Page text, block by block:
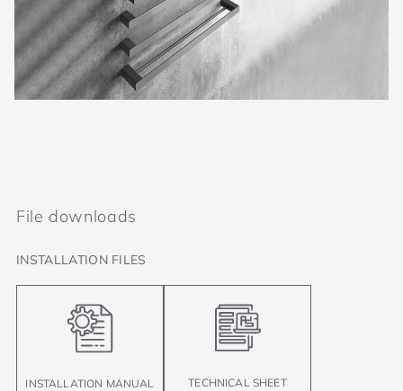
File downloads
INSTALLATION FILES
INSTALLATION MANUAL TECHNICAL SHEET